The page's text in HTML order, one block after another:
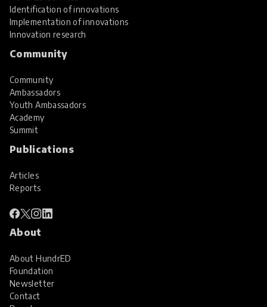
Identification of innovations
Implementation of innovations
Innovation research
Community
Community
Ambassadors
Youth Ambassadors
Academy
Summit
Publications
Articles
Reports
About
About HundrED
Foundation
Newsletter
Contact